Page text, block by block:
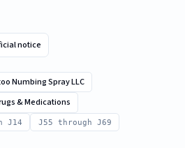
notice
Numbing Spray LLC
& Medications
J14 J55 through J69